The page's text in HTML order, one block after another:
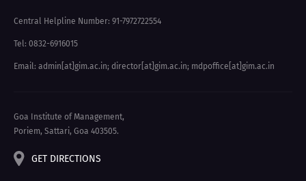
Central Helpline Number: 91-7972722554
Tel: 0832-6916015
Email: admin[at]gim.ac.in; director[at]gim.ac.in; mdpoffice[at]gim.ac.in
Goa Institute of Management,
Poriem, Sattari, Goa 403505.
GET DIRECTIONS